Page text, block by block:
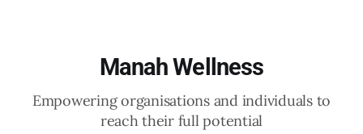
Manah Wellness
Empowering organisations and individuals to
reach their full potential